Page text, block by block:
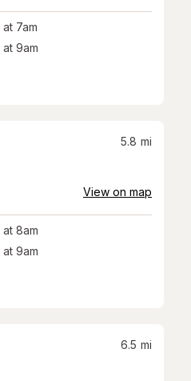
at 7am
at 9am
5.8 mi
View on map
at 8am
at 9am
6.5 mi